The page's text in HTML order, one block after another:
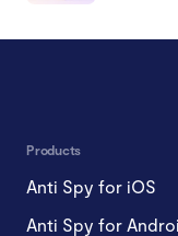
Products
Anti Spy for iOS
Anti Spy for